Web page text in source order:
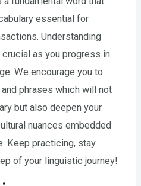
essential for
Understanding
as you progress in
We encourage you to
phrases which will not
but also deepen your
nuances embedded
Keep practicing, stay
of your linguistic journey!